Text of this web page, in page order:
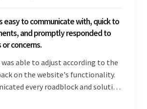
easy to communicate with, quick to
and promptly responded to
concerns.
able to adjust according to the
on the website's functionality.
every roadblock and solution
In the end, the client was most